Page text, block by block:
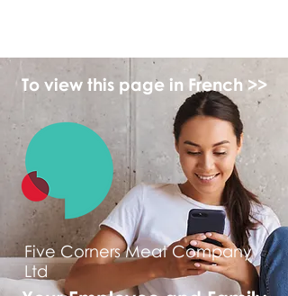
To view this page in French >>
Five Corners Meat Company
Ltd